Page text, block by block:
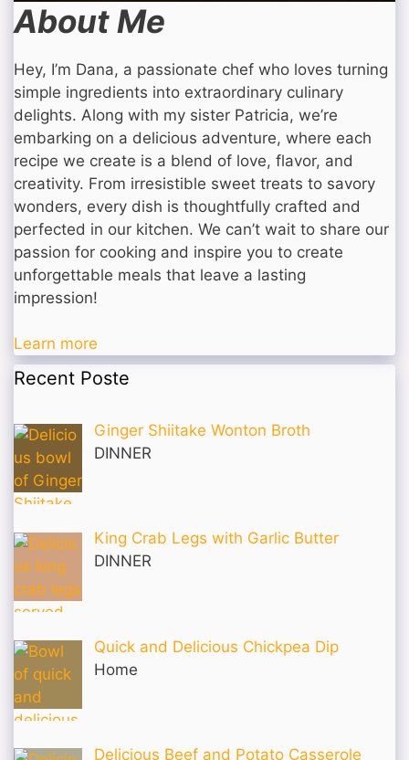
About Me
Hey, I’m Dana, a passionate chef who loves turning
simple ingredients into extraordinary culinary
delights. Along with my sister Patricia, we’re
embarking on a delicious adventure, where each
recipe we create is a blend of love, flavor, and
creativity. From irresistible sweet treats to savory
wonders, every dish is thoughtfully crafted and
perfected in our kitchen. We can’t wait to share our
passion for cooking and inspire you to create
unforgettable meals that leave a lasting
impression!
Learn more
Recent Poste
Ginger Shiitake Wonton Broth
DINNER
King Crab Legs with Garlic Butter
DINNER
Quick and Delicious Chickpea Dip
Home
Delicious Beef and Potato Casserole